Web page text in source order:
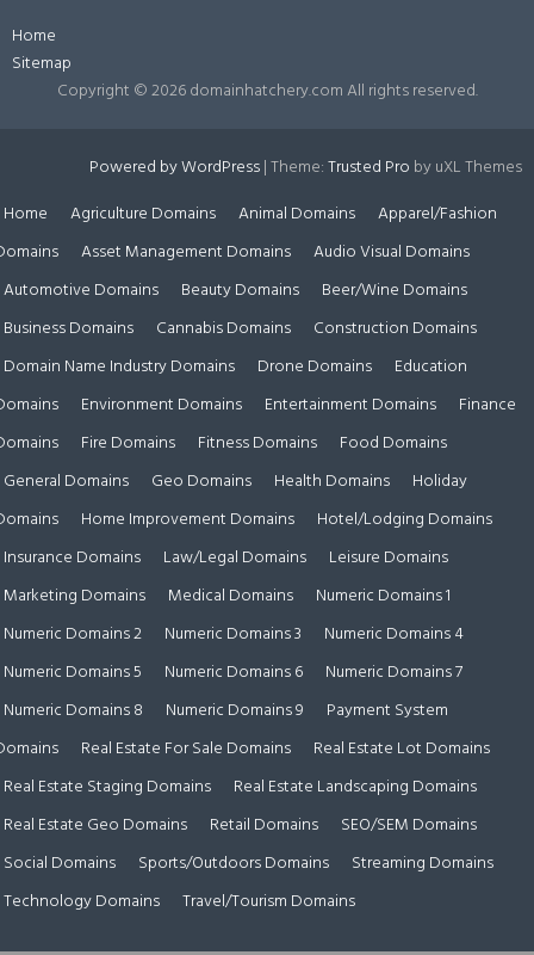
Home
Sitemap
Copyright ©2026 domainhatchery.com All rights reserved.
Powered by WordPress|Theme:Trusted Pro by uXL Themes
Home
Agriculture Domains Animal Domains
Apparel/Fashion
Asset Management Domains
Audio Visual Domains
Automotive Domains
Beauty Domains
Beer/Wine Domains
Business Domains
Cannabis Domains
Construction Domains
Domain Name Industry Domains
Drone Domains
Education
Environment Domains Entertainment Domains
Finance
Fire Domains Fitness Domains
Food Domains
General Domains
Geo Domains Health Domains
Holiday
Home Improvement Domains
Hotel/Lodging Domains
Insurance Domains
Law/Legal Domains
Leisure Domains
Marketing Domains
Medical Domains
Numeric Domains 1
Numeric Domains 2
Numeric Domains 3
Numeric Domains 4
Numeric Domains 5
Numeric Domains 6
Numeric Domains 7
Numeric Domains 8
Numeric Domains 9
Payment System
Real Estate For Sale Domains
Real Estate Lot Domains
Real Estate Staging Domains
Real Estate Landscaping Domains
Real Estate Geo Domains
Retail Domains
SEO/SEM Domains
Social Domains
Sports/Outdoors Domains
Streaming Domains
Technology Domains
Travel/Tourism Domains